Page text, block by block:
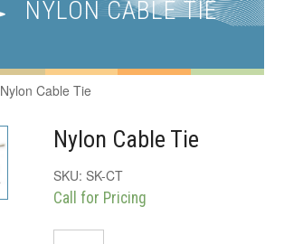
NYLON CABLE TIE
Nylon Cable Tie
Nylon Cable Tie
SKU:SK-CT
Call for Pricing